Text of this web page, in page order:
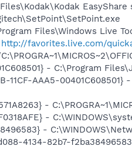
Files\Windows Live
http://favorites.live.com/
- C:\Program
AAA5-00401C608501}
-
-
-
4134-82b7-